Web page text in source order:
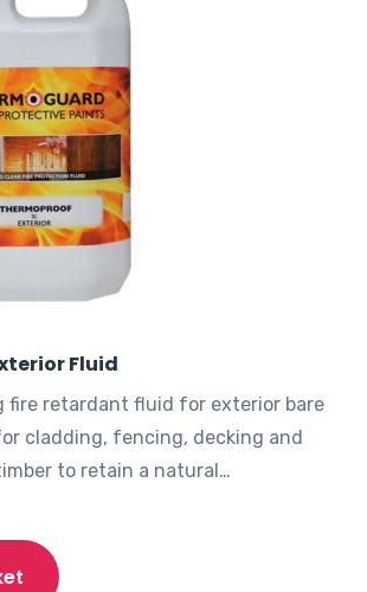
Fluid
fire retardant fluid for exterior bare
cladding, fencing, decking and
to retain a natural…
product